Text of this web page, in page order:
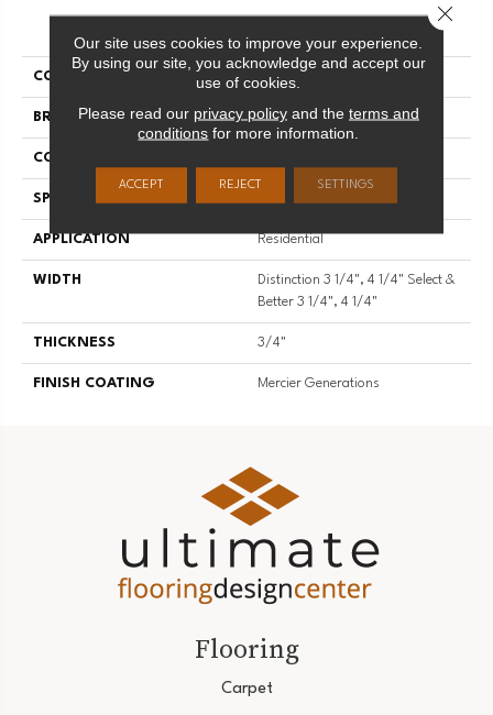
PRODUCT ATTRIBUTES
COLLECTION Design + Collection
BRAND Mercier
CONSTRUCTION
SPECIES
APPLICATION Residential
WIDTH
Distinction 3 1/4", 4 1/4" Select &
Better 3 1/4", 4 1/4"
THICKNESS 3/4"
FINISH COATING Mercier Generations
Flooring
Carpet
Our site uses cookies to improve your experience.
By using our site, you acknowledge and accept our
use of cookies.
Please read our privacy policyand the terms and
conditions for more information.
ACCEPT REJECT SETTINGS
Close